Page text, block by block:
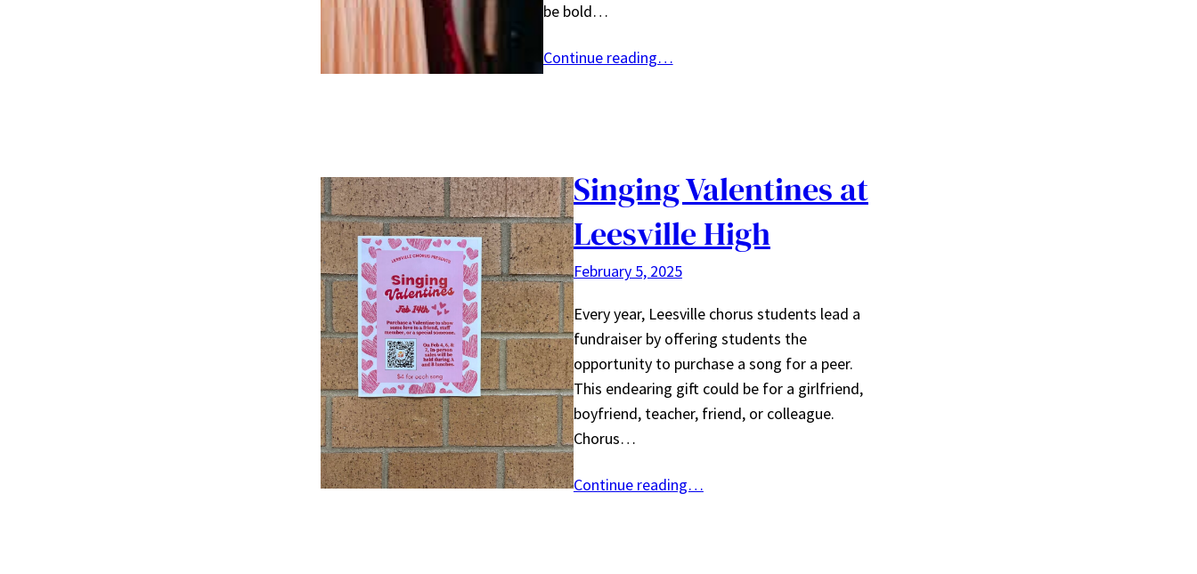
be bold…
Continue reading…
Singing Valentines at
Leesville High
February 5, 2025
Every year, Leesville chorus students lead a
fundraiser by offering students the
opportunity to purchase a song for a peer.
This endearing gift could be for a girlfriend,
boyfriend, teacher, friend, or colleague.
Chorus…
Continue reading…